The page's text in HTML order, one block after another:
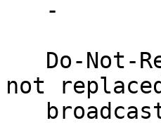
not